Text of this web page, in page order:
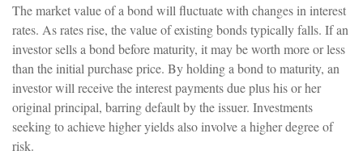
The market value of a bond will fluctuate with changes in interest
rates. As rates rise, the value of existing bonds typically falls. If an
investor sells a bond before maturity, it may be worth more or less
than the initial purchase price. By holding a bond to maturity, an
investor will receive the interest payments due plus his or her
original principal, barring default by the issuer. Investments
seeking to achieve higher yields also involve a higher degree of
risk.